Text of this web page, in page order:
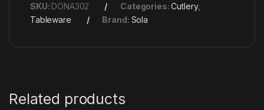
SKU: DONA302 Categories:Cutlery,
Tableware
Brand: Sola
Related products